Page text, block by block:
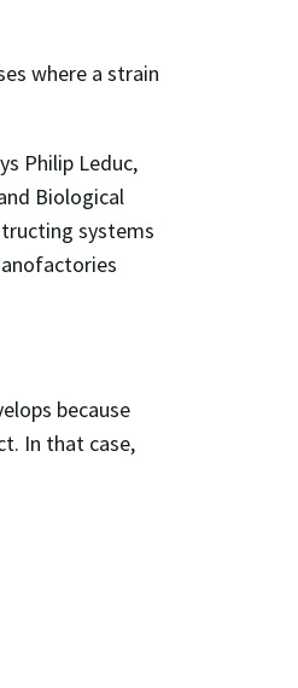
where a strain
Philip Leduc,
Biological
systems
because
In that case,